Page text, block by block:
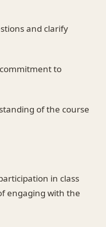
and clarify
to
of the course
in class
engaging with the